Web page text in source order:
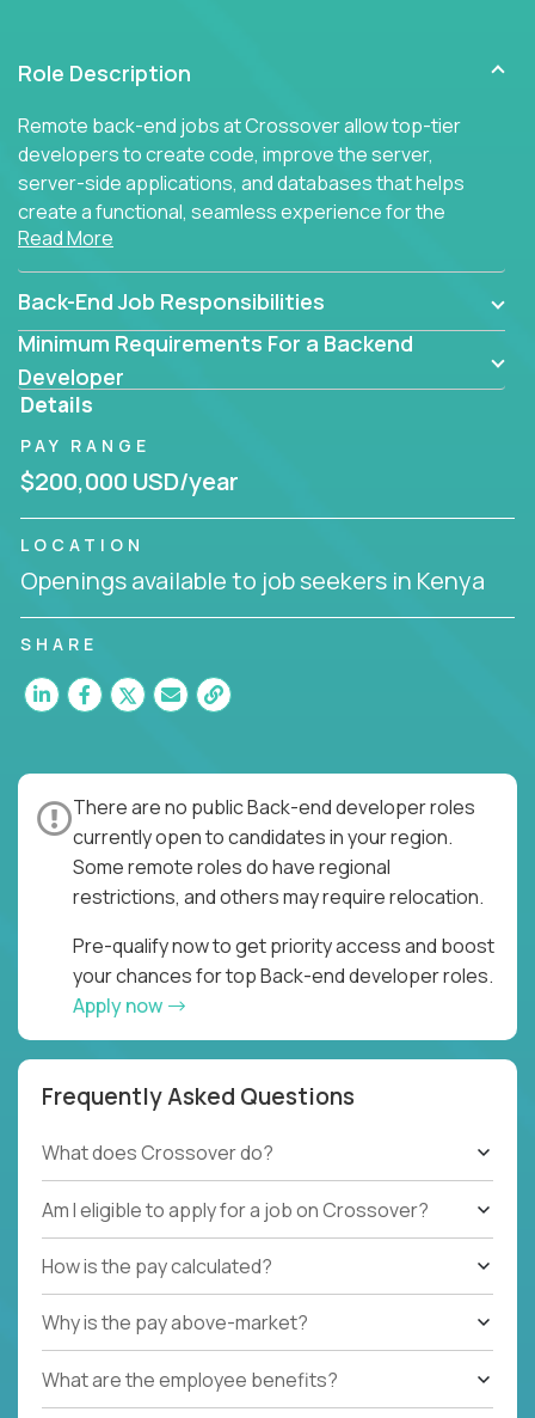
Role Description
Remote back-end jobs at Crossover allow top-tier
developers to create code, improve the server,
server-side applications, and databases that helps
create a functional, seamless experience for the
end user.
Read More
Back-End Job Responsibilities
Minimum Requirements For a Backend
Developer
Details
PAY RANGE
$200,000 USD/year
LOCATION
Openings available to job seekers in Kenya
SHARE
There are no public Back-end developer roles
currently open to candidates in your region.
Some remote roles do have regional
restrictions, and others may require relocation.
Pre-qualify now to get priority access and boost
your chances for top Back-end developer roles.
Apply now
Frequently Asked Questions
What does Crossover do?
Am I eligible to apply for a job on Crossover?
How is the pay calculated?
Why is the pay above-market?
What are the employee benefits?